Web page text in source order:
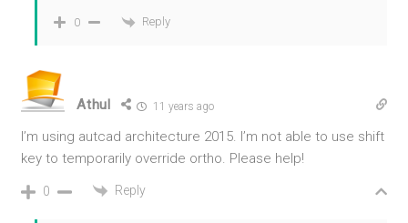
0 Reply
Athul 11 years ago
I’m using autcad architecture 2015. I’m not able to use shift
key to temporarily override ortho. Please help!
0 Reply